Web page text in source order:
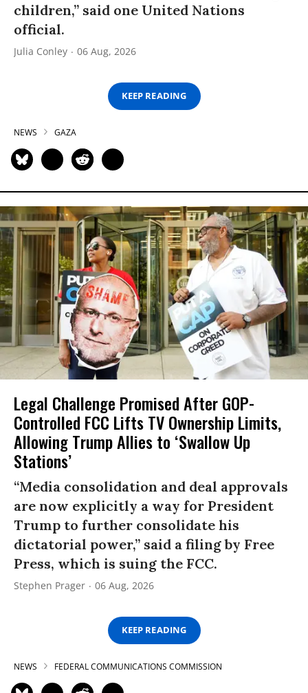
children,” said one United Nations
official.
Julia Conley 06 Aug, 2026
KEEP READING
NEWS GAZA
Legal Challenge Promised After GOP-
Controlled FCC Lifts TV Ownership Limits,
Allowing Trump Allies to ‘Swallow Up
Stations’
“Media consolidation and deal approvals
are now explicitly a way for President
Trump to further consolidate his
dictatorial power,” said a filing by Free
Press, which is suing the FCC.
Stephen Prager 06 Aug, 2026
KEEP READING
NEWS FEDERAL COMMUNICATIONS COMMISSION